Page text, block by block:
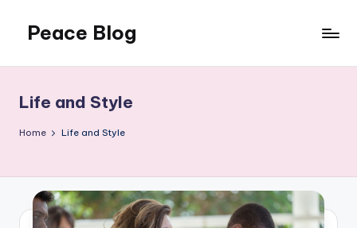
content
Peace Blog
Peace
Like
This
Life and Style
Home Life and Style